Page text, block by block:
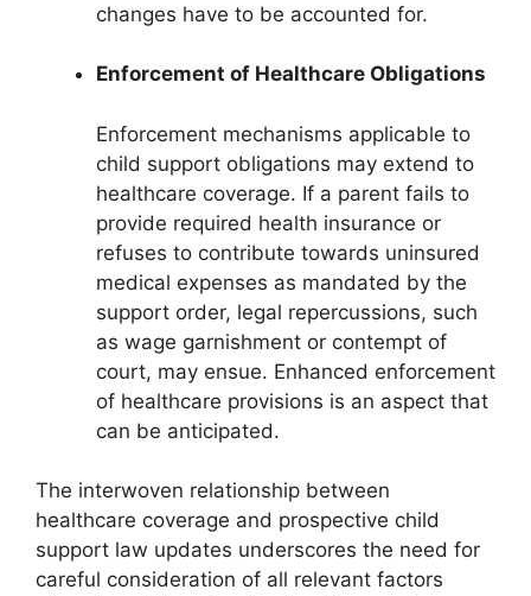
changes have to be accounted for.
Enforcement of Healthcare Obligations
Enforcement mechanisms applicable to
child support obligations may extend to
healthcare coverage. If a parent fails to
provide required health insurance or
refuses to contribute towards uninsured
medical expenses as mandated by the
support order, legal repercussions, such
as wage garnishment or contempt of
court, may ensue. Enhanced enforcement
of healthcare provisions is an aspect that
can be anticipated.
The interwoven relationship between
healthcare coverage and prospective child
support law updates underscores the need for
careful consideration of all relevant factors